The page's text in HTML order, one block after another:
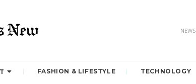
FASHION & LIFESTYLE TECHNOLOGY